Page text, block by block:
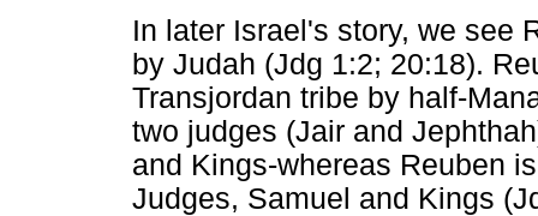
In later Israel's story, we see
by Judah (Jdg 1:2; 20:18).
Transjordan tribe by half-
two judges (Jair and
and Kings-whereas Reuben
Judges, Samuel and Kings